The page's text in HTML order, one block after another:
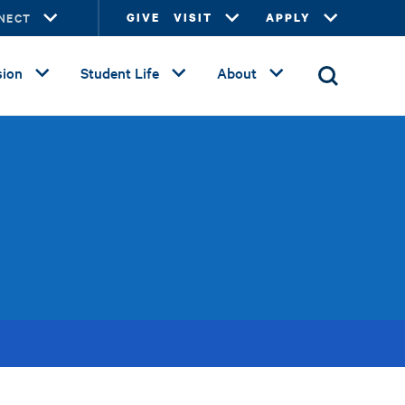
GIVE VISIT APPLY
Student Life About